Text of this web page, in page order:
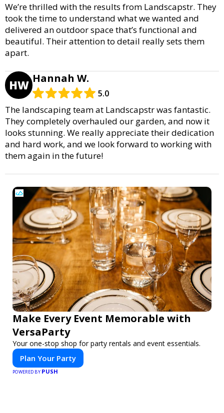
We’re thrilled with the results from Landscapstr. They
took the time to understand what we wanted and
delivered an outdoor space that’s functional and
beautiful. Their attention to detail really sets them
apart.
HW Hannah W.
5.0
The landscaping team at Landscapstr was fantastic.
They completely overhauled our garden, and now it
looks stunning. We really appreciate their dedication
and hard work, and we look forward to working with
them again in the future!
Make Every Event Memorable with
VersaParty
Your one-stop shop for party rentals and event essentials.
Plan Your Party
POWERED BY PUSH